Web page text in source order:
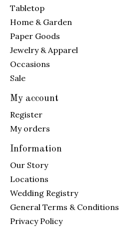
Tabletop
Home & Garden
Paper Goods
Jewelry & Apparel
Occasions
Sale
My account
Register
My orders
Information
Our Story
Locations
Wedding Registry
General Terms & Conditions
Privacy Policy